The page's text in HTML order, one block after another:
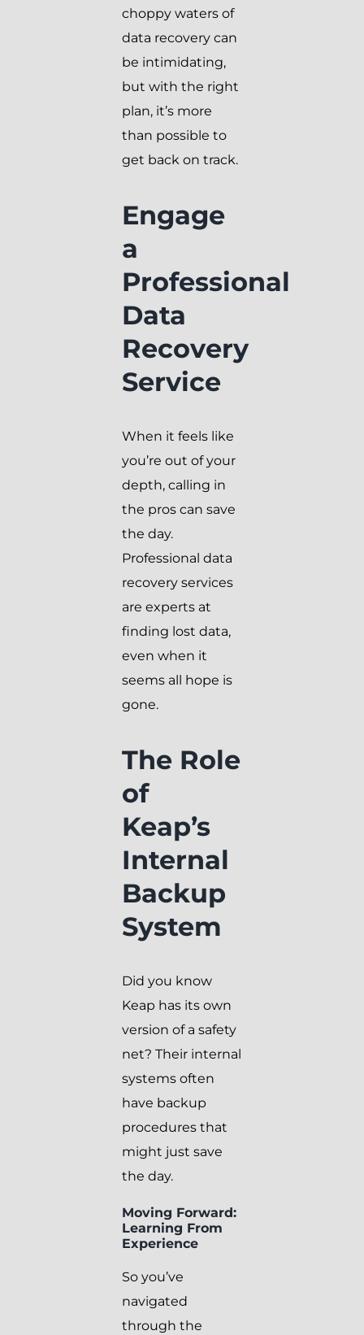
choppy waters of
data recovery can
be intimidating,
but with the right
plan, it’s more
than possible to
get back on track.
Engage
a
Professional
Data
Recovery
Service
When it feels like
you’re out of your
depth, calling in
the pros can save
the day.
Professional data
recovery services
are experts at
finding lost data,
even when it
seems all hope is
gone.
The Role
of
Keap’s
Internal
Backup
System
Did you know
Keap has its own
version of a safety
net? Their internal
systems often
have backup
procedures that
might just save
the day.
Moving Forward:
Learning From
Experience
So you’ve
navigated
through the